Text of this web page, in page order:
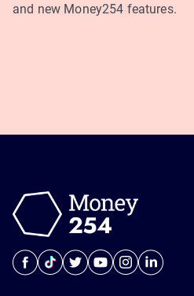
and new Money254 features.